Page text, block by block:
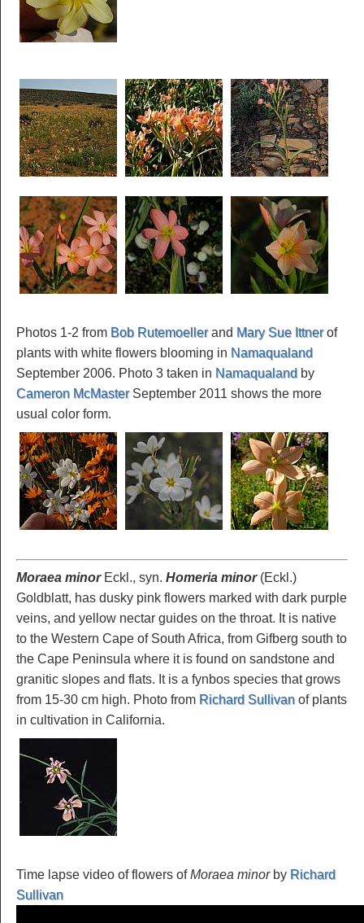
Photos 1-2 from Bob Rutemoellerand Mary Sue Ittnerof
plants with white flowers blooming in Namaqualand
September 2006. Photo 3 taken in Namaqualand by
Cameron McMasterSeptember 2011 shows the more
usual color form.
Moraea minorEckl., syn. Homeria minor(Eckl.)
Goldblatt, has dusky pink flowers marked with dark purple
veins, and yellow nectar guides on the throat. It is native
to the Western Cape of South Africa, from Gifberg south to
the Cape Peninsula where it is found on sandstone and
granitic slopes and flats. It is a fynbos species that grows
from 15-30 cm high. Photo from Richard Sullivan of plants
in cultivation in California.
Time lapse video of flowers ofMoraea minorby Richard
Sullivan